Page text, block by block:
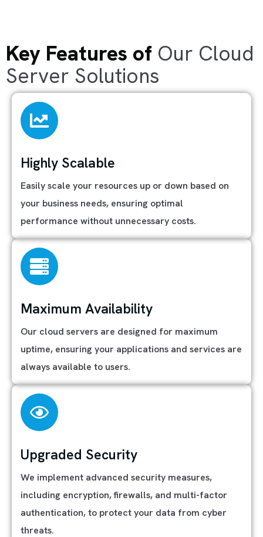
Key Features of Our Cloud
Server Solutions
Highly Scalable
Easily scale your resources up or down based on
your business needs, ensuring optimal
performance without unnecessary costs.
Maximum Availability
Our cloud servers are designed for maximum
uptime, ensuring your applications and services are
always available to users.
Upgraded Security
We implement advanced security measures,
including encryption, firewalls, and multi-factor
authentication, to protect your data from cyber
threats.